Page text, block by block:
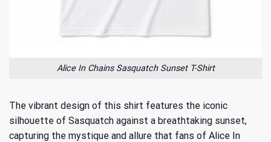
Alice In Chains Sasquatch Sunset T-Shirt
The vibrant design of this shirt features the iconic
silhouette of Sasquatch against a breathtaking sunset,
capturing the mystique and allure that fans of Alice In